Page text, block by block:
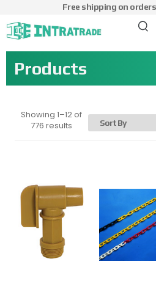
Free shipping on
Products
Showing 1–12 of
776 results